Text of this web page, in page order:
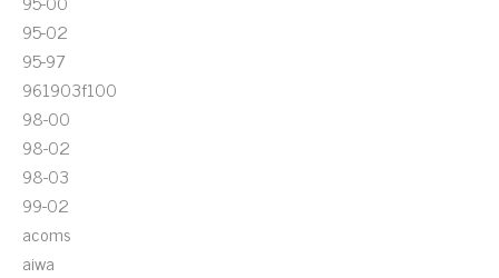
95-02
95-97
961903f100
98-00
98-02
98-03
99-02
acoms
aiwa